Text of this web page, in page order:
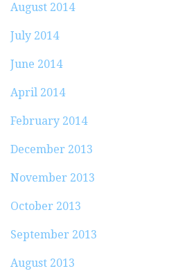
August 2014
July 2014
June 2014
April 2014
February 2014
December 2013
November 2013
October 2013
September 2013
August 2013